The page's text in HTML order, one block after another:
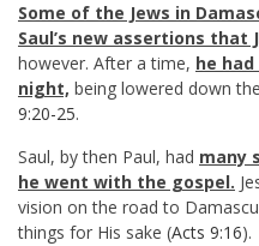
Some of the Jews in
Saul’s new assertions that
however. After a time, he
night, being lowered down
9:20-25.
Saul, by then Paul, had many
he went with the gospel.
vision on the road to
things for His sake (Acts 9:16).